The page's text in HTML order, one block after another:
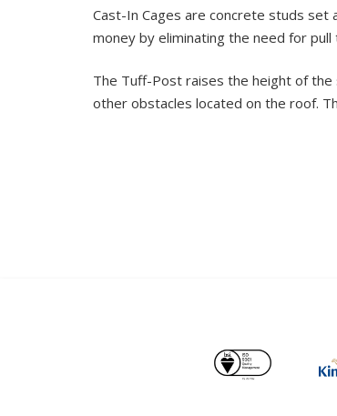
Cast-In Cages are concrete studs
money by eliminating the need for
The Tuff-Post raises the height of
other obstacles located on the roof.